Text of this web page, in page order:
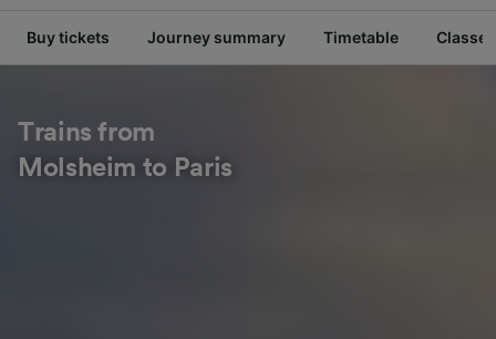
Buy tickets Journey summary Timetable Classes
Trains from
Molsheim to Paris